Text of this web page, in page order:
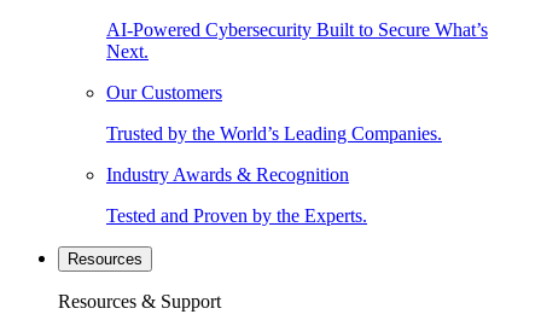
AI-Powered Cybersecurity Built to Secure What’s
Next.
Our Customers
Trusted by the World’s Leading Companies.
Industry Awards & Recognition
Tested and Proven by the Experts.
Resources
Resources & Support